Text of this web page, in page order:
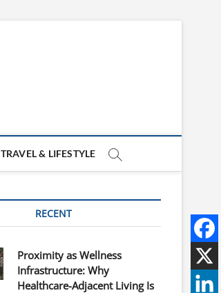
TRAVEL & LIFESTYLE
RECENT
Proximity as Wellness
Infrastructure: Why
Healthcare-Adjacent Living Is